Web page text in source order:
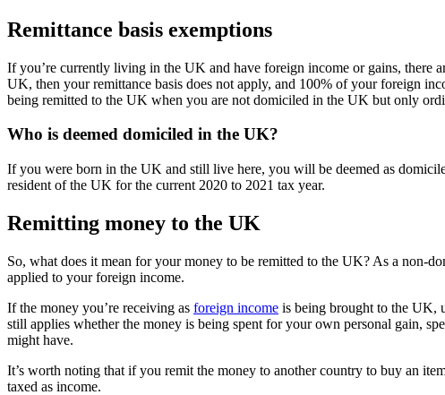
Remittance basis exemptions
If you’re currently living in the UK and have foreign income or gains, there
UK, then your remittance basis does not apply, and 100% of your foreign
being remitted to the UK when you are not domiciled in the UK but only
Who is deemed domiciled in the UK?
If you were born in the UK and still live here, you will be deemed as
resident of the UK for the current 2020 to 2021 tax year.
Remitting money to the UK
So, what does it mean for your money to be remitted to the UK? As a non-
applied to your foreign income.
If the money you’re receiving as foreign income is being brought to the UK,
still applies whether the money is being spent for your own personal gain,
might have.
It’s worth noting that if you remit the money to another country to buy an
taxed as income.